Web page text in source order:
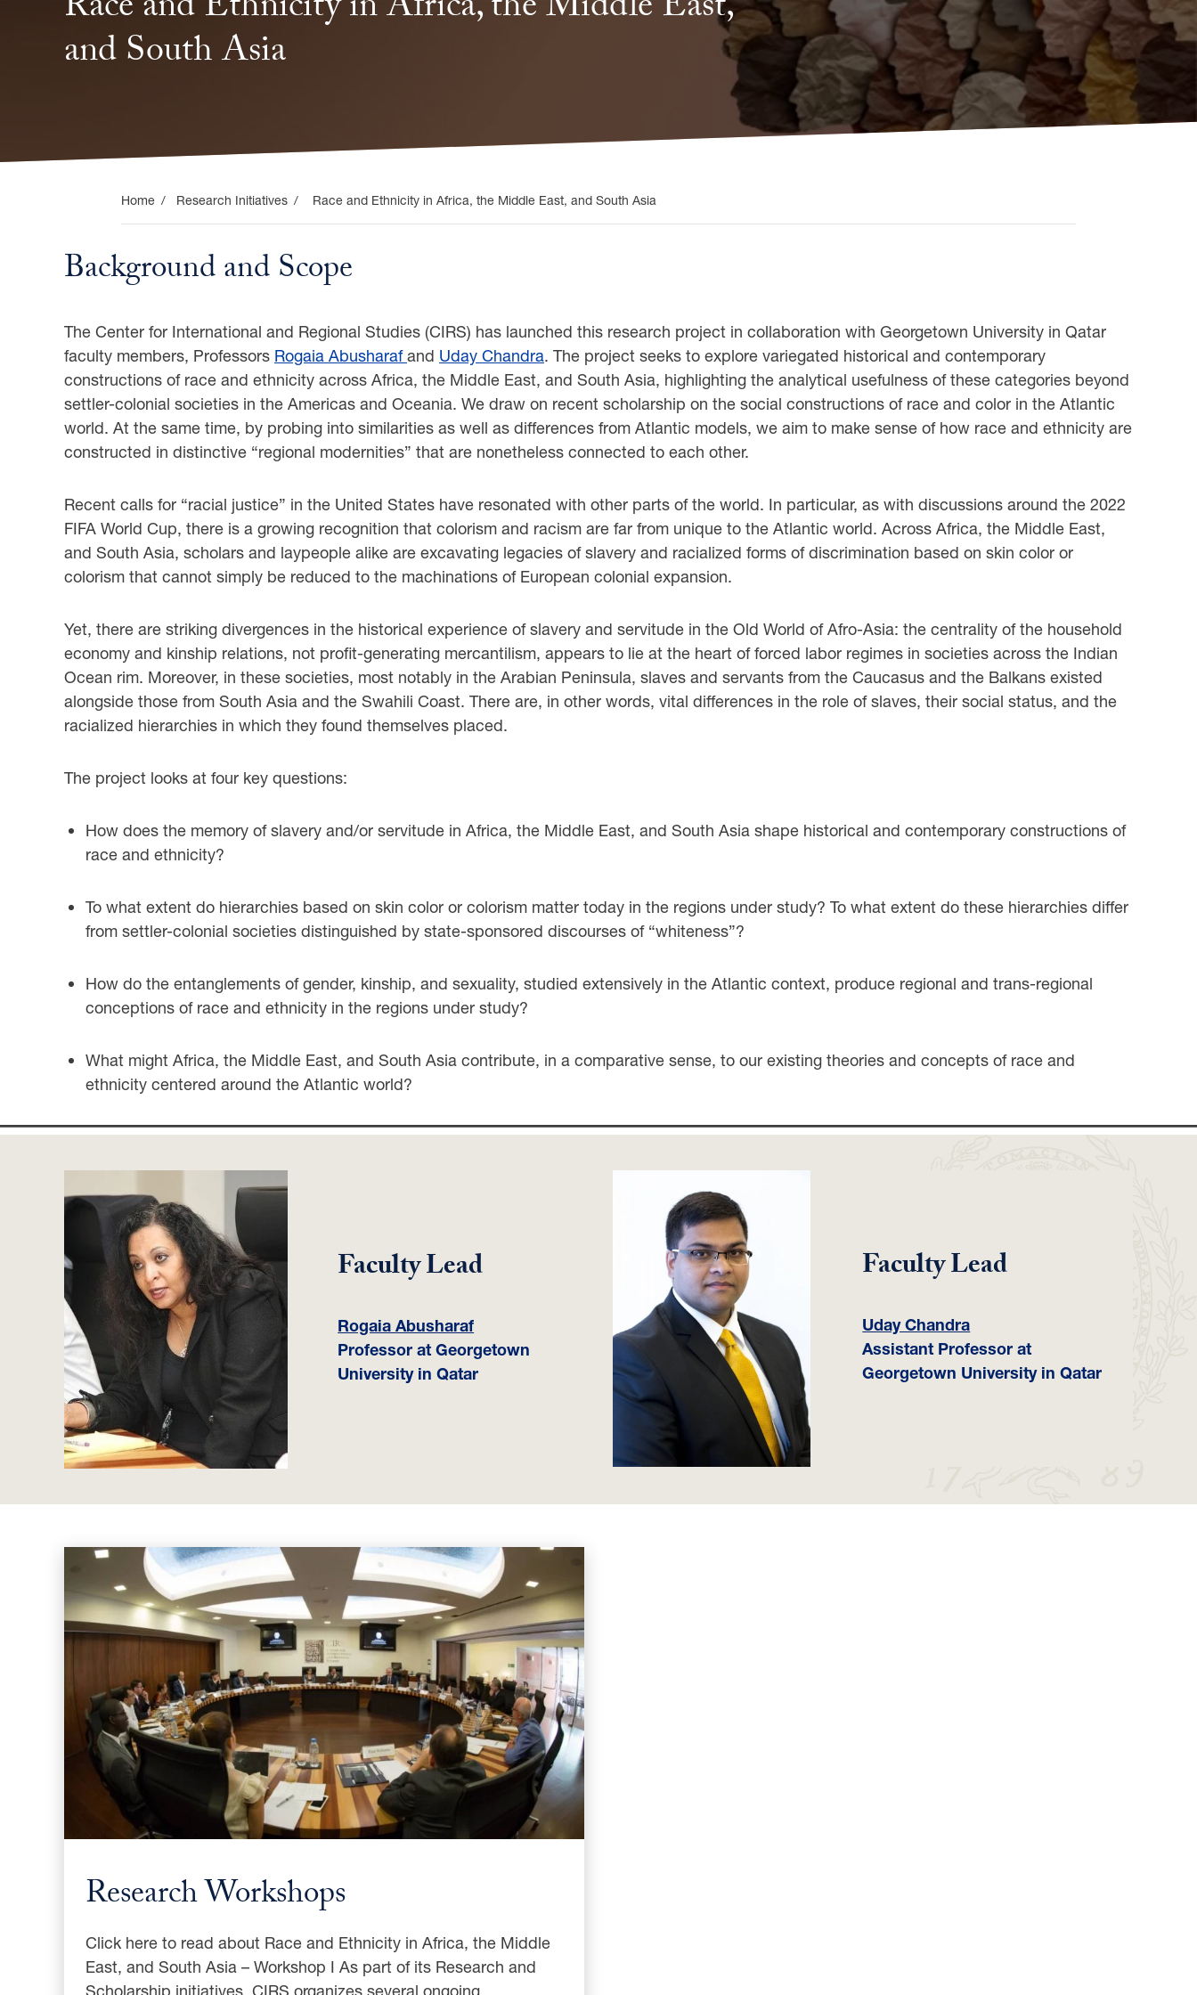
Middle
South
Asia
and South Asia
Home Research Initiatives Race and Ethnicity in Africa, the Middle East, and South Asia
Background and Scope
The Center for International and Regional Studies (CIRS) has launched this research project in collaboration with Georgetown University in Qatar
faculty members, Professors Rogaia Abusharafand Uday Chandra. The project seeks to explore variegated historical and contemporary
constructions of race and ethnicity across Africa, the Middle East, and South Asia, highlighting the analytical usefulness of these categories beyond
settler-colonial societies in the Americas and Oceania. We draw on recent scholarship on the social constructions of race and color in the Atlantic
world. At the same time, by probing into similarities as well as differences from Atlantic models, we aim to make sense of how race and ethnicity are
constructed in distinctive “regional modernities” that are nonetheless connected to each other.
Recent calls for “racial justice” in the United States have resonated with other parts of the world. In particular, as with discussions around the 2022
FIFA World Cup, there is a growing recognition that colorism and racism are far from unique to the Atlantic world. Across Africa, the Middle East,
and South Asia, scholars and laypeople alike are excavating legacies of slavery and racialized forms of discrimination based on skin color or
colorism that cannot simply be reduced to the machinations of European colonial expansion.
Yet, there are striking divergences in the historical experience of slavery and servitude in the Old World of Afro-Asia: the centrality of the household
economy and kinship relations, not profit-generating mercantilism, appears to lie at the heart of forced labor regimes in societies across the Indian
Ocean rim. Moreover, in these societies, most notably in the Arabian Peninsula, slaves and servants from the Caucasus and the Balkans existed
alongside those from South Asia and the Swahili Coast. There are, in other words, vital differences in the role of slaves, their social status, and the
racialized hierarchies in which they found themselves placed.
The project looks at four key questions:
How does the memory of slavery and/or servitude in Africa, the Middle East, and South Asia shape historical and contemporary constructions of
race and ethnicity?
To what extent do hierarchies based on skin color or colorism matter today in the regions under study? To what extent do these hierarchies differ
from settler-colonial societies distinguished by state-sponsored discourses of “whiteness”?
How do the entanglements of gender, kinship, and sexuality, studied extensively in the Atlantic context, produce regional and trans-regional
conceptions of race and ethnicity in the regions under study?
What might Africa, the Middle East, and South Asia contribute, in a comparative sense, to our existing theories and concepts of race and
ethnicity centered around the Atlantic world?
Faculty Lead
Rogaia Abusharaf
Professor at Georgetown
University in Qatar
Faculty Lead
Uday Chandra
Assistant Professor at
Georgetown University in Qatar
Research Workshops
Click here to read about Race and Ethnicity in Africa, the Middle
East, and South Asia – Workshop I As part of its Research and
Scholarship initiatives, CIRS organizes several ongoing